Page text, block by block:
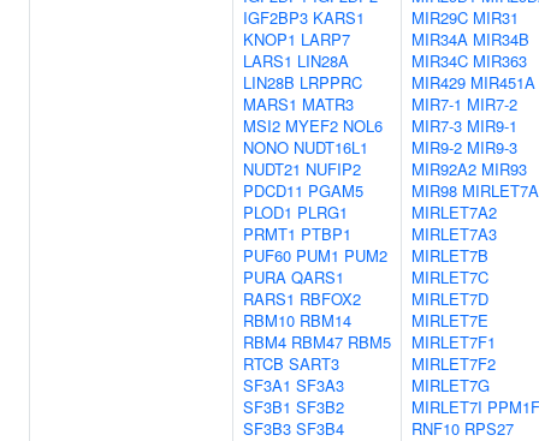
IGF2BP3 KARS1
KNOP1 LARP7
LARS1 LIN28A
LIN28B LRPPRC
MARS1 MATR3
MSI2 MYEF2 NOL6
NONO NUDT16L1
NUDT21 NUFIP2
PDCD11 PGAM5
PLOD1 PLRG1
PRMT1 PTBP1
PUF60 PUM1 PUM2
PURA QARS1
RARS1 RBFOX2
RBM10 RBM14
RBM4 RBM47 RBM5
RTCB SART3
SF3A1 SF3A3
SF3B1 SF3B2
SF3B3 SF3B4
MIR29C MIR31
MIR34A MIR34B
MIR34C MIR363
MIR429 MIR451A
MIR7-1 MIR7-2
MIR7-3 MIR9-1
MIR9-2 MIR9-3
MIR92A2 MIR93
MIR98
MIRLET7A2
MIRLET7A3
MIRLET7B
MIRLET7C
MIRLET7D
MIRLET7E
MIRLET7F1
MIRLET7F2
MIRLET7G
MIRLET7I PPM1F
RNF10 RPS27